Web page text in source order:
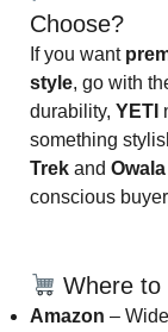
Choose?
If you want
style, go with
durability, YETI
something
Trekand Owala
conscious
Where to
Amazon –